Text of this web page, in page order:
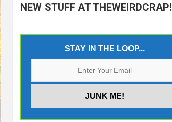
NEW STUFF AT THEWEIRDCRAP!
STAY IN THE LOOP...